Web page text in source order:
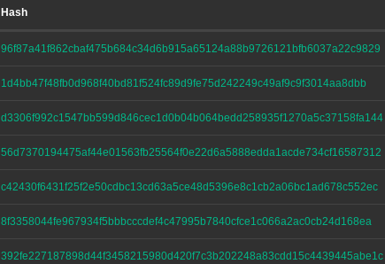
Hash
96f87a41f862cbaf475b684c34d6b915a65124a88b9726121bfb6037a22c9829
1d4bb47f48fb0d968f40bd81f524fc89d9fe75d242249c49af9c9f3014aa8dbb
d3306f992c1547bb599d846cec1d0b04b064bedd258935f1270a5c37158fa144
56d7370194475af44e01563fb25564f0e22d6a5888edda1acde734cf16587312
c42430f6431f25f2e50cdbc13cd63a5ce48d5396e8c1cb2a06bc1ad678c552ec
8f3358044fe967934f5bbbcccdef4c47995b7840cfce1c066a2ac0cb24d168ea
392fe227187898d44f3458215980d420f7c3b202248a83cdd15c4439445abe1c